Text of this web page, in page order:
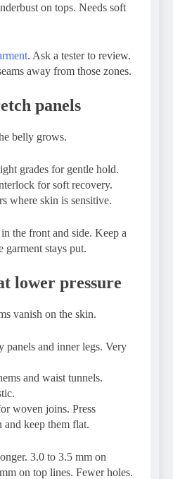
on tops. Needs soft
. Ask a tester to review.
away from those zones.
panels
belly grows.
grades for gentle hold.
for soft recovery.
where skin is sensitive.
the front and side. Keep a
garment stays put.
lower pressure
vanish on the skin.
panels and inner legs. Very
and waist tunnels.
woven joins. Press
and keep them flat.
3.0 to 3.5 mm on
on top lines. Fewer holes.